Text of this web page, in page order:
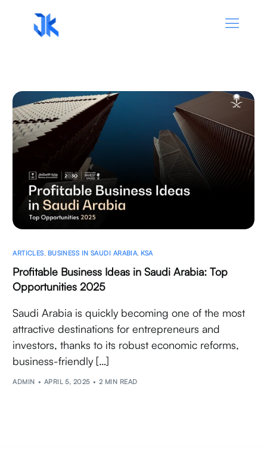
ARTICLES BUSINESS IN SAUDI ARABIA KSA
Profitable Business Ideas in Saudi Arabia: Top
Opportunities 2025
Saudi Arabia is quickly becoming one of the most
attractive destinations for entrepreneurs and
investors, thanks to its robust economic reforms,
business-friendly […]
ADMIN APRIL 5, 2025 2 MIN READ